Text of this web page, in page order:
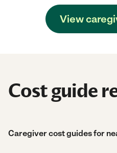
View
Cost guide
Caregiver cost guides for